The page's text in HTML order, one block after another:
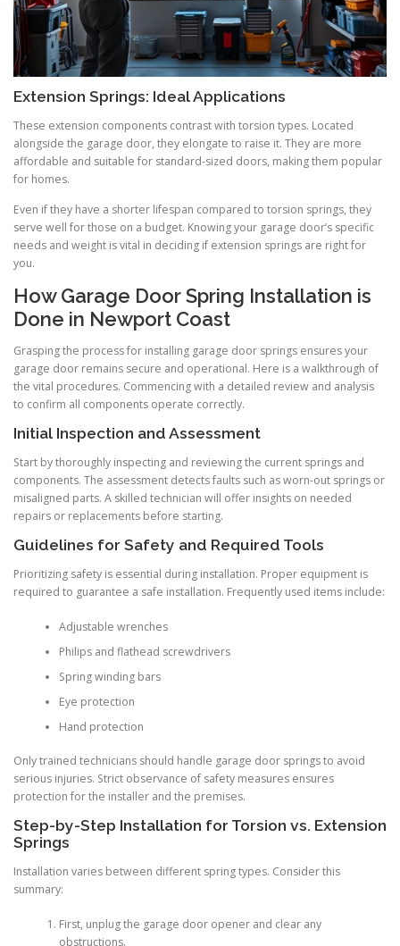
Extension Springs: Ideal Applications
These extension components contrast with torsion types. Located
alongside the garage door, they elongate to raise it. They are more
affordable and suitable for standard-sized doors, making them popular
for homes.
Even if they have a shorter lifespan compared to torsion springs, they
serve well for those on a budget. Knowing your garage door’s specific
needs and weight is vital in deciding if extension springs are right for
you.
How Garage Door Spring Installation is
Done in Newport Coast
Grasping the process for installing garage door springs ensures your
garage door remains secure and operational. Here is a walkthrough of
the vital procedures. Commencing with a detailed review and analysis
to confirm all components operate correctly.
Initial Inspection and Assessment
Start by thoroughly inspecting and reviewing the current springs and
components. The assessment detects faults such as worn-out springs or
misaligned parts. A skilled technician will offer insights on needed
repairs or replacements before starting.
Guidelines for Safety and Required Tools
Prioritizing safety is essential during installation. Proper equipment is
required to guarantee a safe installation. Frequently used items include:
Adjustable wrenches
Philips and flathead screwdrivers
Spring winding bars
Eye protection
Hand protection
Only trained technicians should handle garage door springs to avoid
serious injuries. Strict observance of safety measures ensures
protection for the installer and the premises.
Step-by-Step Installation for Torsion vs. Extension
Springs
Installation varies between different spring types. Consider this
summary:
First, unplug the garage door opener and clear any
obstructions.